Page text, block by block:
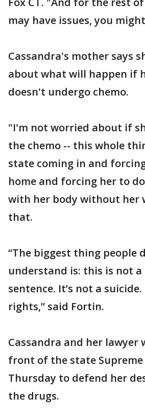
may have issues, you
Cassandra's mother says
about what will happen if
doesn't undergo chemo.
"I'm not worried about if
the chemo -- this whole
state coming in and
home and forcing her to
with her body without her
that.
“The biggest thing people
understand is: this is not a
sentence. It’s not a suicide.
rights,” said Fortin.
Cassandra and her lawyer
front of the state
Thursday to defend her
the drugs.